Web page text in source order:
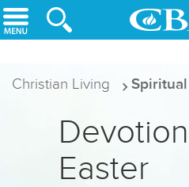
Skip to main content
Christian Living
Easter